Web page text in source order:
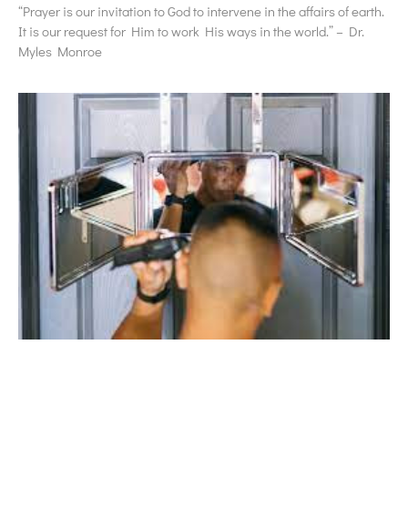
“Prayer is our invitation to God to intervene in the affairs of earth.
It is our request for Him to work His ways in the world.” – Dr.
Myles Monroe